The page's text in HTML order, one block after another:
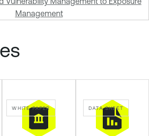
WHITE PAPER DATA SHEET